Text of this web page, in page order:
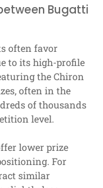
Bugatti
often favor
to its high-profile
the Chiron
often in the
of thousands
level.
lower prize
For
similar